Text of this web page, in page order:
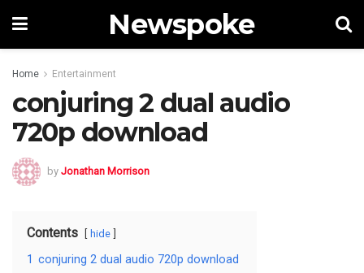
Newspoke
Home Entertainment
conjuring 2 dual audio
720p download
by Jonathan Morrison
Contents hide
1 conjuring 2 dual audio 720p download